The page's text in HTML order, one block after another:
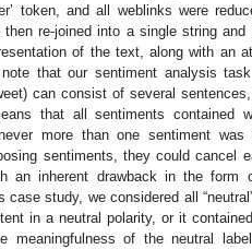
token, and all weblinks were
re-joined into a single string and
of the text, along with an
that our sentiment analysis
can consist of several
that all sentiments contained
more than one sentiment was
sentiments, they could cancel
an inherent drawback in the form
study, we considered all
in a neutral polarity, or it
meaningfulness of the neutral